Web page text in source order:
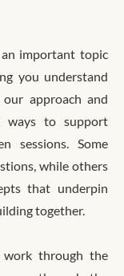
an important topic
you understand
approach and
ways to support
sessions. Some
while others
that underpin
together.
through the